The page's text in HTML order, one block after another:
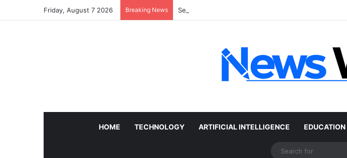
Friday, August 7 2026 Breaking News Sell a Junk Car Without a Title: The Legal Routes That
HOME TECHNOLOGY ARTIFICIAL INTELLIGENCE EDUCATION